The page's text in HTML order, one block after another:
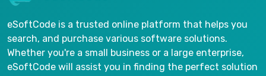
eSoftCode is a trusted online platform that helps you
search, and purchase various software solutions.
Whether you're a small business or a large enterprise,
eSoftCode will assist you in finding the perfect solution